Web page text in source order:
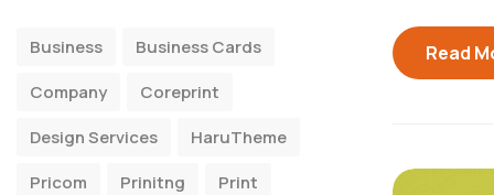
Read
Business
Business Cards
Company
Coreprint
Design Services
HaruTheme
Pricom
Prinitng
Print